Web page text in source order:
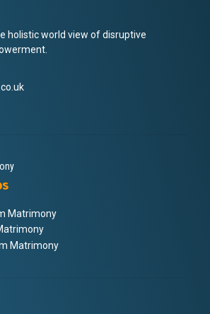
holistic world view of disruptive
Matrimony
Matrimony